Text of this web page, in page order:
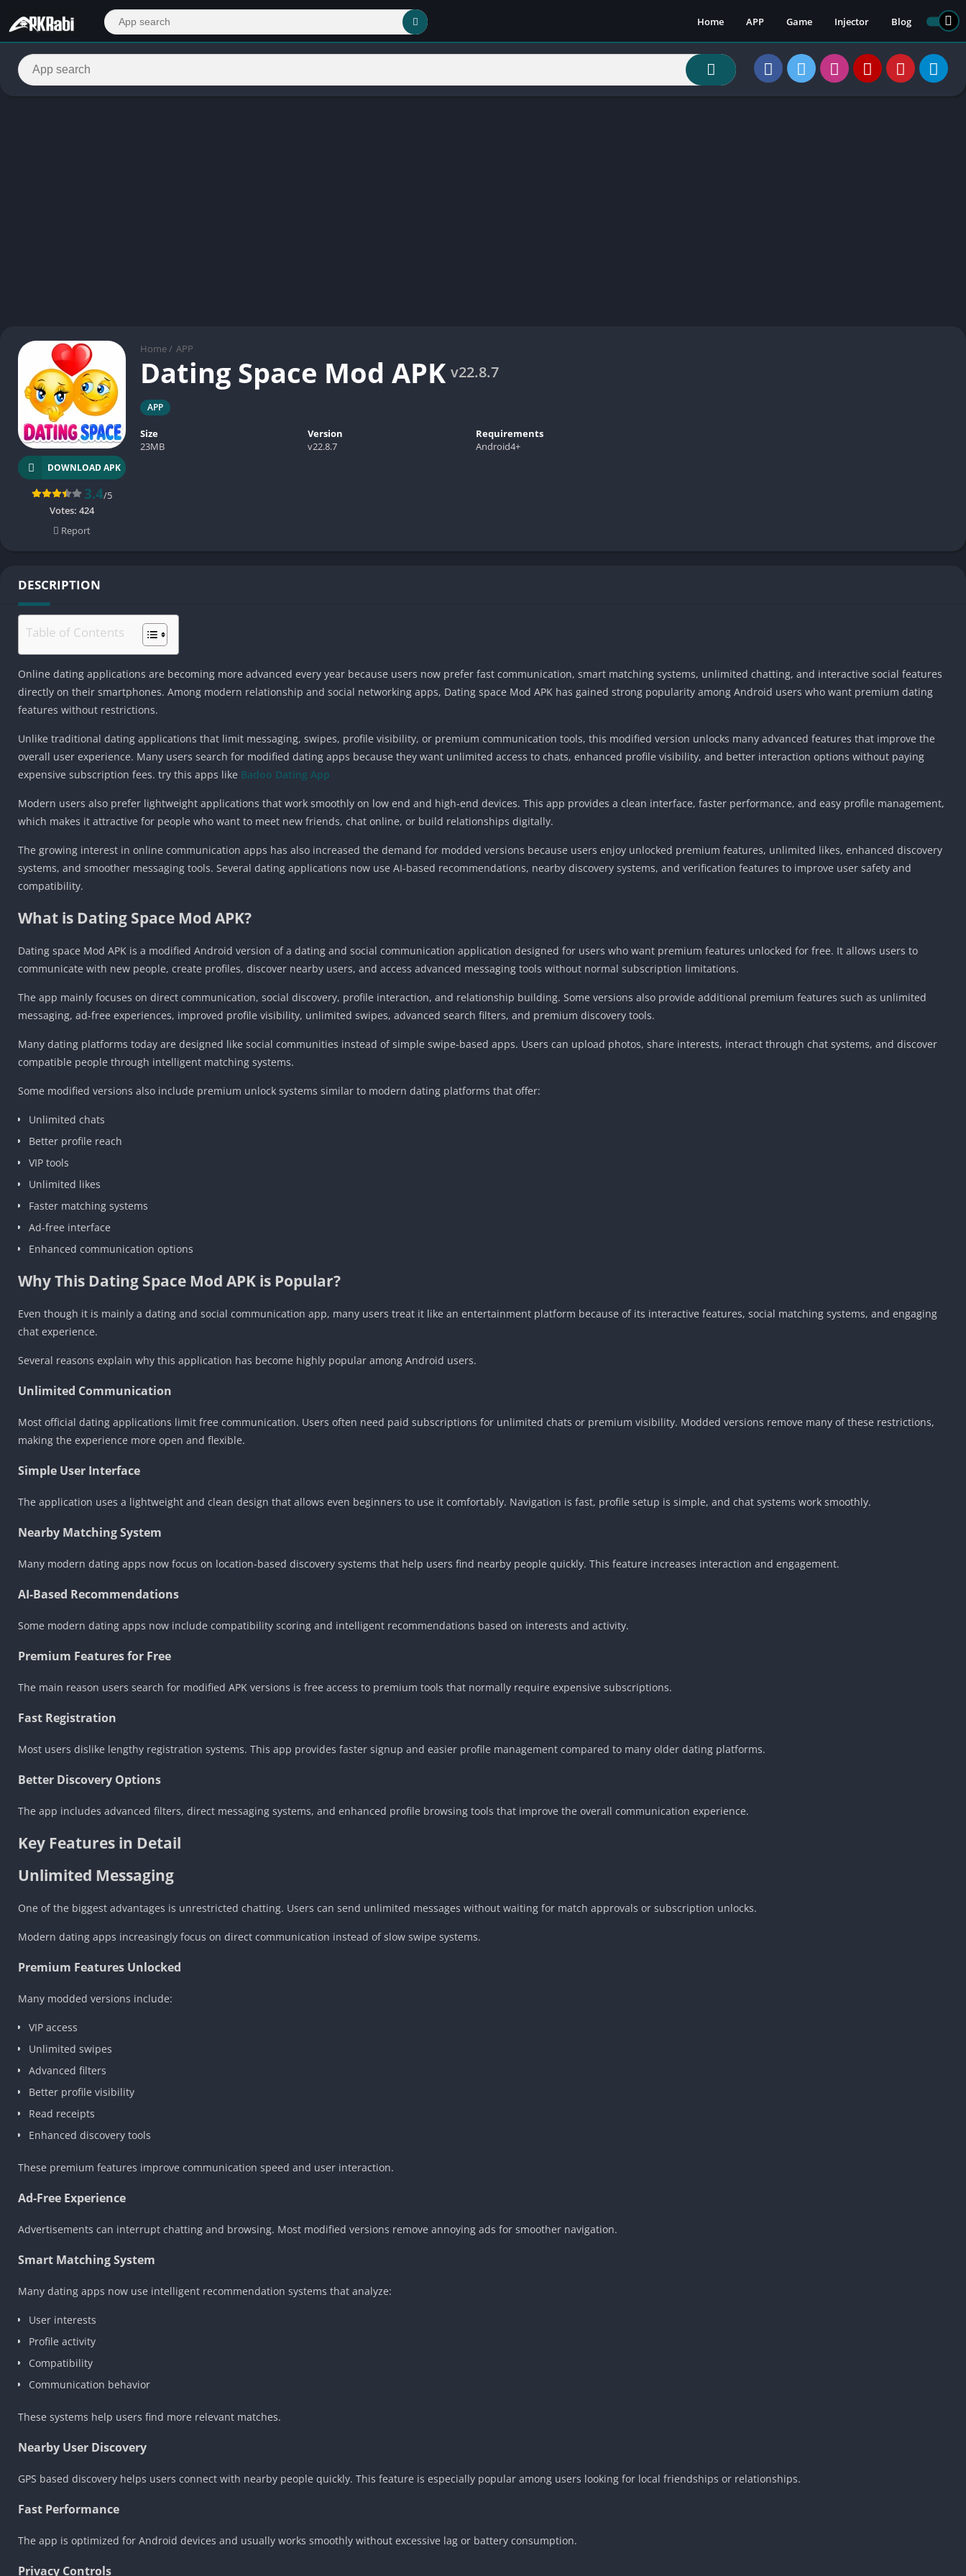
Home APP Game Injector Blog
Home / APP
Dating Space Mod APK v22.8.7
APP
DOWNLOAD APK
3.4/5
Votes: 424
Report
Size
23MB
Version
v22.8.7
Requirements
Android4+
DESCRIPTION
Table of Contents
Online dating applications are becoming more advanced every year because users now prefer fast communication, smart matching systems, unlimited chatting, and interactive social features
directly on their smartphones. Among modern relationship and social networking apps, Dating space Mod APK has gained strong popularity among Android users who want premium dating
features without restrictions.
Unlike traditional dating applications that limit messaging, swipes, profile visibility, or premium communication tools, this modified version unlocks many advanced features that improve the
overall user experience. Many users search for modified dating apps because they want unlimited access to chats, enhanced profile visibility, and better interaction options without paying
expensive subscription fees. try this apps like Badoo Dating App
Modern users also prefer lightweight applications that work smoothly on low end and high-end devices. This app provides a clean interface, faster performance, and easy profile management,
which makes it attractive for people who want to meet new friends, chat online, or build relationships digitally.
The growing interest in online communication apps has also increased the demand for modded versions because users enjoy unlocked premium features, unlimited likes, enhanced discovery
systems, and smoother messaging tools. Several dating applications now use AI-based recommendations, nearby discovery systems, and verification features to improve user safety and
compatibility.
What is Dating Space Mod APK?
Dating space Mod APK is a modified Android version of a dating and social communication application designed for users who want premium features unlocked for free. It allows users to
communicate with new people, create profiles, discover nearby users, and access advanced messaging tools without normal subscription limitations.
The app mainly focuses on direct communication, social discovery, profile interaction, and relationship building. Some versions also provide additional premium features such as unlimited
messaging, ad-free experiences, improved profile visibility, unlimited swipes, advanced search filters, and premium discovery tools.
Many dating platforms today are designed like social communities instead of simple swipe-based apps. Users can upload photos, share interests, interact through chat systems, and discover
compatible people through intelligent matching systems.
Some modified versions also include premium unlock systems similar to modern dating platforms that offer:
Unlimited chats
Better profile reach
VIP tools
Unlimited likes
Faster matching systems
Ad-free interface
Enhanced communication options
Why This Dating Space Mod APK is Popular?
Even though it is mainly a dating and social communication app, many users treat it like an entertainment platform because of its interactive features, social matching systems, and engaging
chat experience.
Several reasons explain why this application has become highly popular among Android users.
Unlimited Communication
Most official dating applications limit free communication. Users often need paid subscriptions for unlimited chats or premium visibility. Modded versions remove many of these restrictions,
making the experience more open and flexible.
Simple User Interface
The application uses a lightweight and clean design that allows even beginners to use it comfortably. Navigation is fast, profile setup is simple, and chat systems work smoothly.
Nearby Matching System
Many modern dating apps now focus on location-based discovery systems that help users find nearby people quickly. This feature increases interaction and engagement.
AI-Based Recommendations
Some modern dating apps now include compatibility scoring and intelligent recommendations based on interests and activity.
Premium Features for Free
The main reason users search for modified APK versions is free access to premium tools that normally require expensive subscriptions.
Fast Registration
Most users dislike lengthy registration systems. This app provides faster signup and easier profile management compared to many older dating platforms.
Better Discovery Options
The app includes advanced filters, direct messaging systems, and enhanced profile browsing tools that improve the overall communication experience.
Key Features in Detail
Unlimited Messaging
One of the biggest advantages is unrestricted chatting. Users can send unlimited messages without waiting for match approvals or subscription unlocks.
Modern dating apps increasingly focus on direct communication instead of slow swipe systems.
Premium Features Unlocked
Many modded versions include:
VIP access
Unlimited swipes
Advanced filters
Better profile visibility
Read receipts
Enhanced discovery tools
These premium features improve communication speed and user interaction.
Ad-Free Experience
Advertisements can interrupt chatting and browsing. Most modified versions remove annoying ads for smoother navigation.
Smart Matching System
Many dating apps now use intelligent recommendation systems that analyze:
User interests
Profile activity
Compatibility
Communication behavior
These systems help users find more relevant matches.
Nearby User Discovery
GPS based discovery helps users connect with nearby people quickly. This feature is especially popular among users looking for local friendships or relationships.
Fast Performance
The app is optimized for Android devices and usually works smoothly without excessive lag or battery consumption.
Privacy Controls